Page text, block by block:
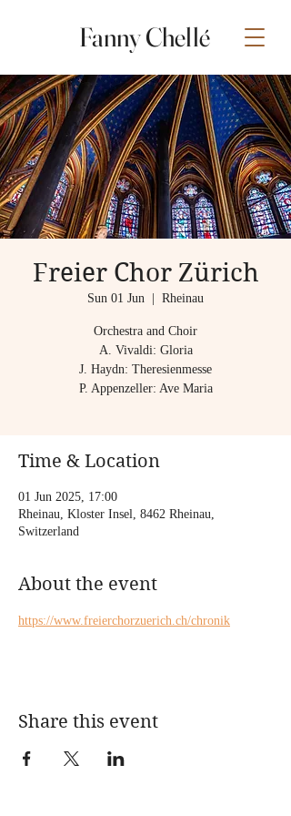
Fanny Chellé
Freier Chor Zürich
Sun 01 Jun Rheinau
Orchestra and Choir
A. Vivaldi: Gloria
​J. Haydn: Theresienmesse​
P. Appenzeller: Ave Maria
Time & Location
01 Jun 2025, 17:00
Rheinau, Kloster Insel, 8462 Rheinau,
Switzerland
About the event
https://www.freierchorzuerich.ch/chronik
Share this event